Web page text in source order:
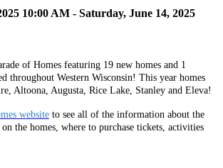
10:00 AM - Saturday, June 14, 2025
of Homes featuring 19 new homes and 1
throughout Western Wisconsin! This year homes
Altoona, Augusta, Rice Lake, Stanley and Eleva!
websiteto see all of the information about the
the homes, where to purchase tickets, activities